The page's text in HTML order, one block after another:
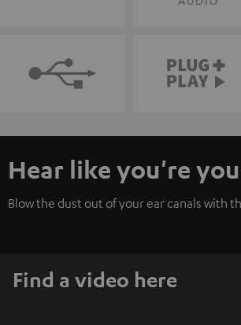
Hear like you're
Blow the dust out of your ear canals with
Find a video here